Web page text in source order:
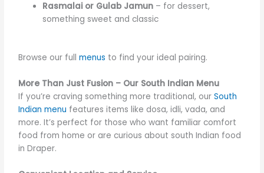
Rasmalai or Gulab Jamun – for dessert,
something sweet and classic
Browse our full menus to find your ideal pairing.
More Than Just Fusion – Our South Indian Menu
If you’re craving something more traditional, our South
Indian menu features items like dosa, idli, vada, and
more. It’s perfect for those who want familiar comfort
food from home or are curious about south Indian food
in Draper.